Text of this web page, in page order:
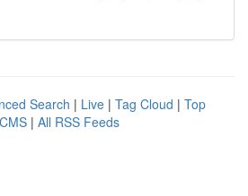
Search | Live | Tag Cloud | Top
| All RSS Feeds